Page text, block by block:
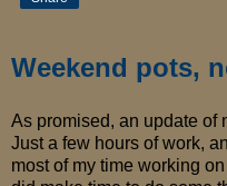
Weekend pots,
As promised, an update of
Just a few hours of work,
most of my time working